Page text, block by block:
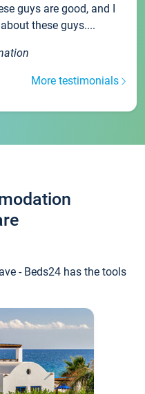
guys are good, and I
these guys....
More testimonials
- Beds24 has the tools